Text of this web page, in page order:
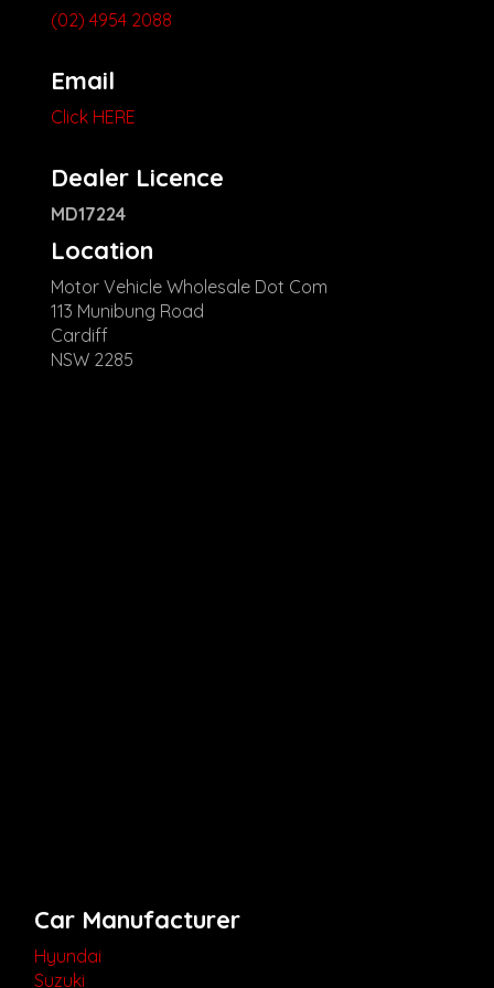
(02) 4954 2088
Email
Click HERE
Dealer Licence
MD17224
Location
Motor Vehicle Wholesale Dot Com
113 Munibung Road
Cardiff
NSW 2285
Car Manufacturer
Hyundai
Suzuki